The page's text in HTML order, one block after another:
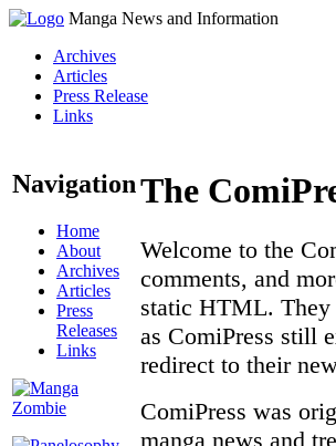
Manga News and Information
Archives
Articles
Press Release
Links
Navigation
Home
About
Archives
Articles
Press
Releases
Links
The
Welcome to the
comments, and
static HTML.
as ComiPress still
redirect to their
ComiPress was
manga news and